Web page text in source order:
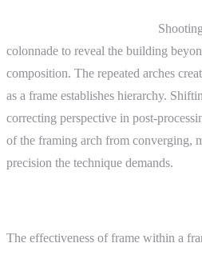
colonnade to reveal the building
composition. The repeated arches
as a frame establishes hierarchy.
correcting perspective in post-
of the framing arch from converging,
precision the technique demands.
The effectiveness of frame within a